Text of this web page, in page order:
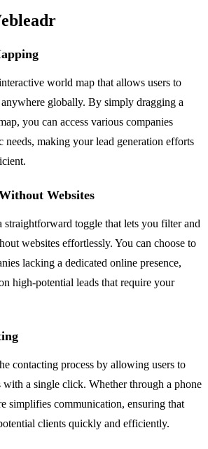
world map that allows users to
anywhere globally. By simply dragging a
you can access various companies
needs, making your lead generation efforts
Websites
straightforward toggle that lets you filter and
websites effortlessly. You can choose to
lacking a dedicated online presence,
high-potential leads that require your
contacting process by allowing users to
with a single click. Whether through a phone
simplifies communication, ensuring that
clients quickly and efficiently.